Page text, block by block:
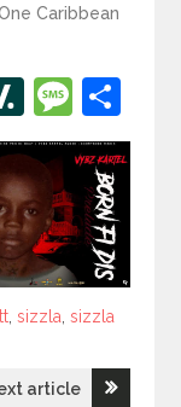
Caribbean
Slashdot
,sizzla ,sizzla
article